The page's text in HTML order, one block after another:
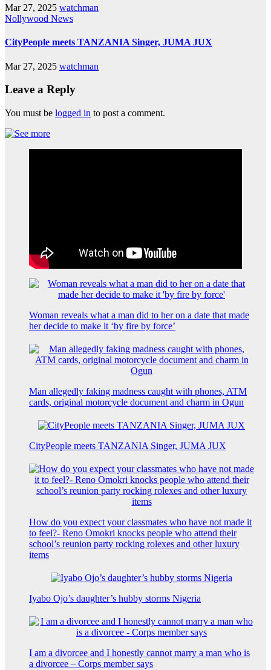
Mar 27, 2025 watchman
Nollywood News
CityPeople meets TANZANIA Singer, JUMA JUX
Mar 27, 2025 watchman
Leave a Reply
You must be logged in to post a comment.
Woman reveals what a man did to her on a date that made
her decide to make it ‘by fire by force’
Man allegedly faking madness caught with phones, ATM
cards, original motorcycle document and charm in Ogun
CityPeople meets TANZANIA Singer, JUMA JUX
How do you expect your classmates who have not made it
to feel?- Reno Omokri knocks people who attend their
school’s reunion party rocking rolexes and other luxury
items
Iyabo Ojo’s daughter’s hubby storms Nigeria
I am a divorcee and I honestly cannot marry a man who is
a divorcee – Corps member says